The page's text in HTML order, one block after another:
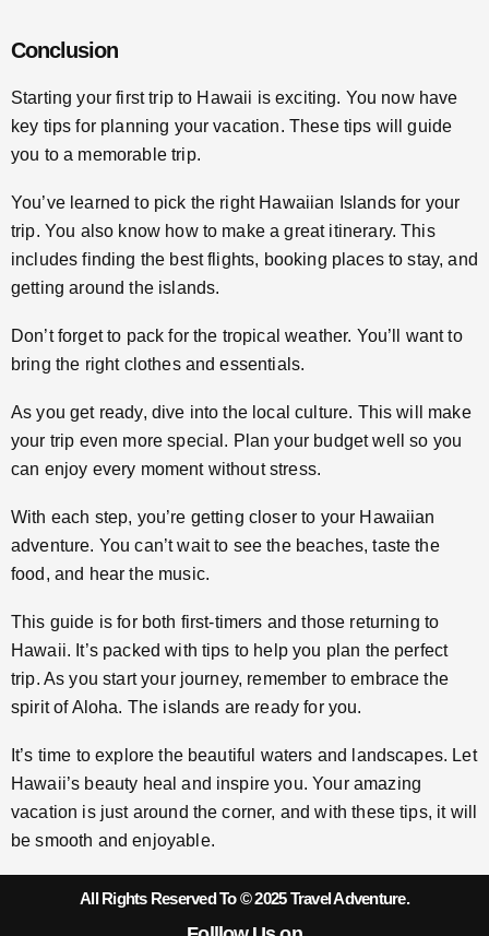
Conclusion
Starting your first trip to Hawaii is exciting. You now have
key tips for planning your vacation. These tips will guide
you to a memorable trip.
You’ve learned to pick the right Hawaiian Islands for your
trip. You also know how to make a great itinerary. This
includes finding the best flights, booking places to stay, and
getting around the islands.
Don’t forget to pack for the tropical weather. You’ll want to
bring the right clothes and essentials.
As you get ready, dive into the local culture. This will make
your trip even more special. Plan your budget well so you
can enjoy every moment without stress.
With each step, you’re getting closer to your Hawaiian
adventure. You can’t wait to see the beaches, taste the
food, and hear the music.
This guide is for both first-timers and those returning to
Hawaii. It’s packed with tips to help you plan the perfect
trip. As you start your journey, remember to embrace the
spirit of Aloha. The islands are ready for you.
It’s time to explore the beautiful waters and landscapes. Let
Hawaii’s beauty heal and inspire you. Your amazing
vacation is just around the corner, and with these tips, it will
be smooth and enjoyable.
All Rights Reserved To © 2025 Travel Adventure.